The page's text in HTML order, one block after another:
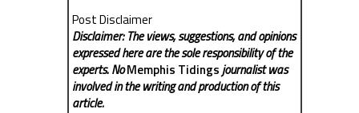
Post Disclaimer
Disclaimer: The views, suggestions, and opinions
expressed here are the sole responsibility of the
experts. NoMemphis Tidingsjournalist was
involved in the writing and production of this
article.